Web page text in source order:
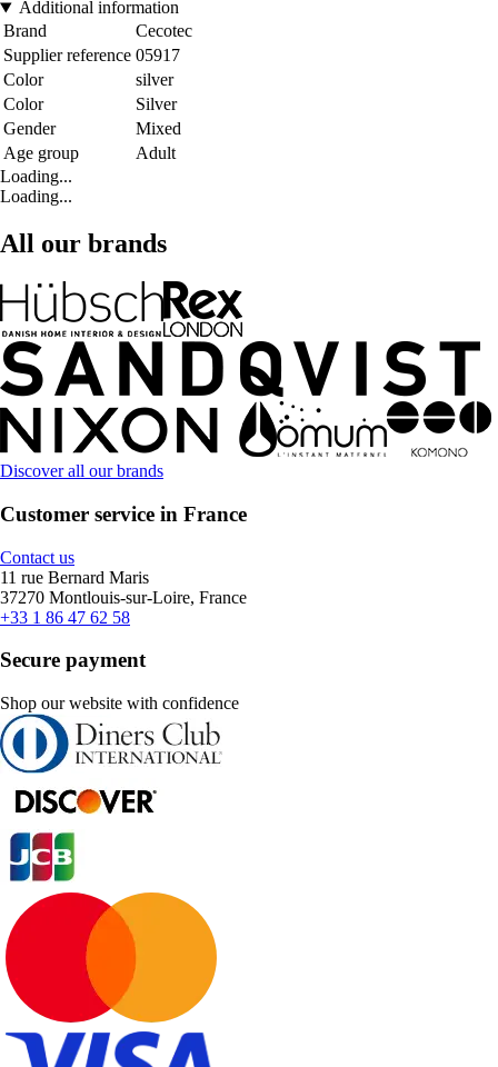
Additional information
Brand
Cecotec
Supplier reference 05917
Color
silver
Color
Silver
Gender
Mixed
Age group
Adult
Loading...
Loading...
All our brands
Discover all our brands
Customer service in France
Contact us
11 rue Bernard Maris
37270 Montlouis-sur-Loire, France
+33 1 86 47 62 58
Secure payment
Shop our website with confidence